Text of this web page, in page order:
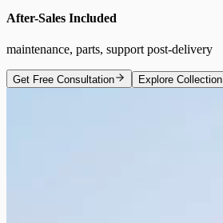
After-Sales Included
maintenance, parts, support post-delivery
Get Free Consultation Explore Collection